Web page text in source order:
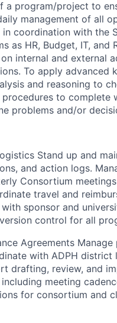
a program/project to
management of all
coordination with the
as HR, Budget, IT,
internal and external
To apply
and reasoning to
to complete
problems and/or
Stand up and
and action logs.
Consortium
travel and
sponsor and
control for all
Agreements
with ADPH
drafting, review, and
meeting
for consortium and